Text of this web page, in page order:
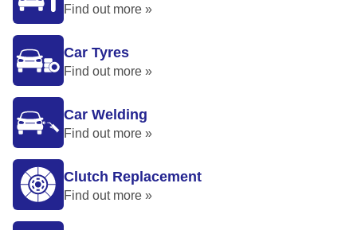
Find out more »
Car Tyres
Find out more »
Car Welding
Find out more »
Clutch Replacement
Find out more »